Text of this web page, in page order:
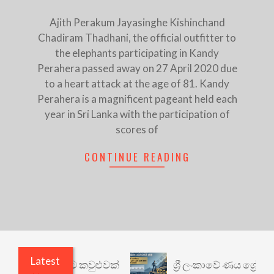
Ajith Perakum Jayasinghe Kishinchand
Chadiram Thadhani, the official outfitter to
the elephants participating in Kandy
Perahera passed away on 27 April 2020 due
to a heart attack at the age of 81. Kandy
Perahera is a magnificent pageant held each
year in Sri Lanka with the participation of
scores of
CONTINUE READING
Latest
යථාර්ථයකට කවුළුවක් ශ්‍රී ලංකාවේ ණය